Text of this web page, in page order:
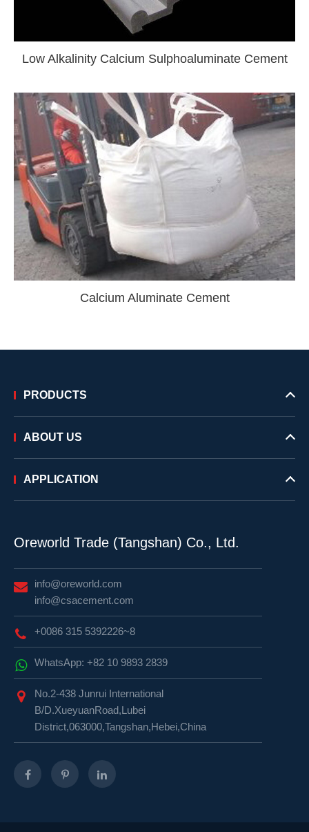
Low Alkalinity Calcium Sulphoaluminate Cement
Calcium Aluminate Cement
PRODUCTS
ABOUT US
APPLICATION
Oreworld Trade (Tangshan) Co., Ltd.
info@oreworld.com
info@csacement.com
+0086 315 5392226~8
WhatsApp: +82 10 9893 2839
No.2-438 Junrui International
B/D.XueyuanRoad,Lubei
District,063000,Tangshan,Hebei,China